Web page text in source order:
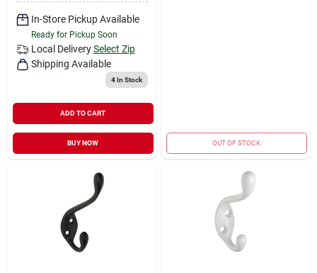
In-Store Pickup Available
Ready for Pickup Soon
Local Delivery Select Zip
Shipping Available
4In Stock
ADD TO CART
BUY NOW OUT OF STOCK